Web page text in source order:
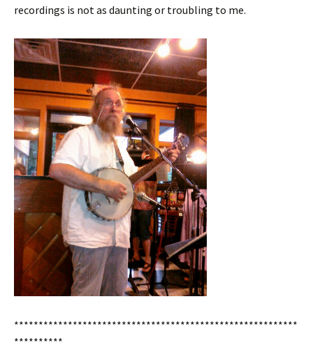
recordings is not as daunting or troubling to me.
**********************************************************
**********